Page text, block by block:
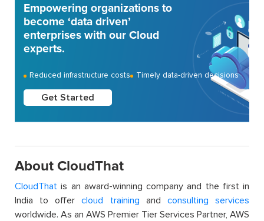
Empowering organizations to
become ‘data driven’
enterprises with our Cloud
experts.
Reduced infrastructure costs Timely data-driven decisions
Get Started
About CloudThat
CloudThat is an award-winning company and the first in
India to offercloud training and consulting services
worldwide. As an AWS Premier Tier Services Partner, AWS